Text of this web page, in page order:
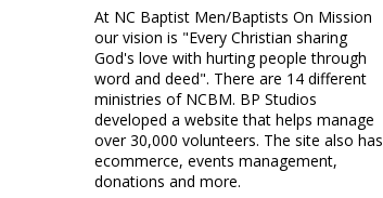
At NC Baptist Men/Baptists On Mission
our vision is "Every Christian sharing
God's love with hurting people through
word and deed". There are 14 different
ministries of NCBM. BP Studios
developed a website that helps manage
over 30,000 volunteers. The site also has
ecommerce, events management,
donations and more.